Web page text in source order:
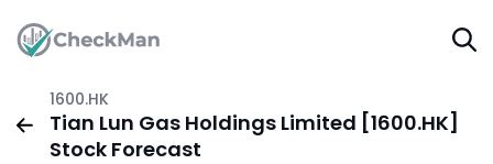
1600.HK
Tian Lun Gas Holdings Limited [1600.HK]
Stock Forecast